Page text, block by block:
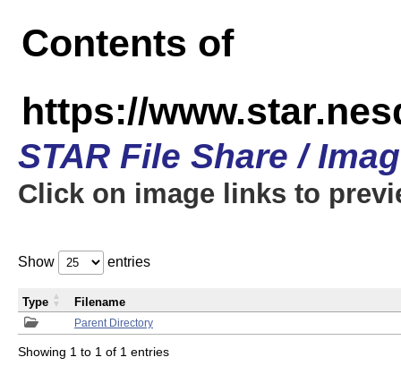
Contents of
https://
STAR File Share /
Click on image links to
Show entries
Parent Directory
Type Filename
Showing 1 to 1 of 1 entries